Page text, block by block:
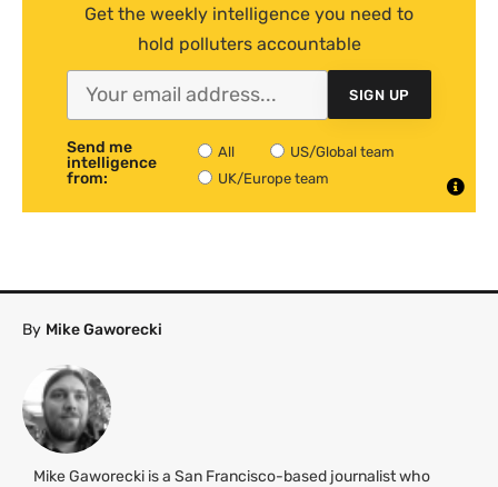
Get the weekly intelligence you need to
hold polluters accountable
SIGN UP
Send me
intelligence
from:
All
US/Global team
UK/Europe team
By Mike Gaworecki
Mike Gaworecki is a San Francisco-based journalist who